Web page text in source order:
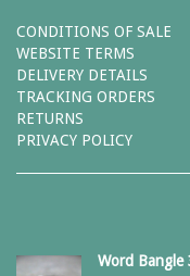
CONDITIONS OF SALE
WEBSITE TERMS
DELIVERY DETAILS
TRACKING ORDERS
RETURNS
PRIVACY POLICY
Word Bangle